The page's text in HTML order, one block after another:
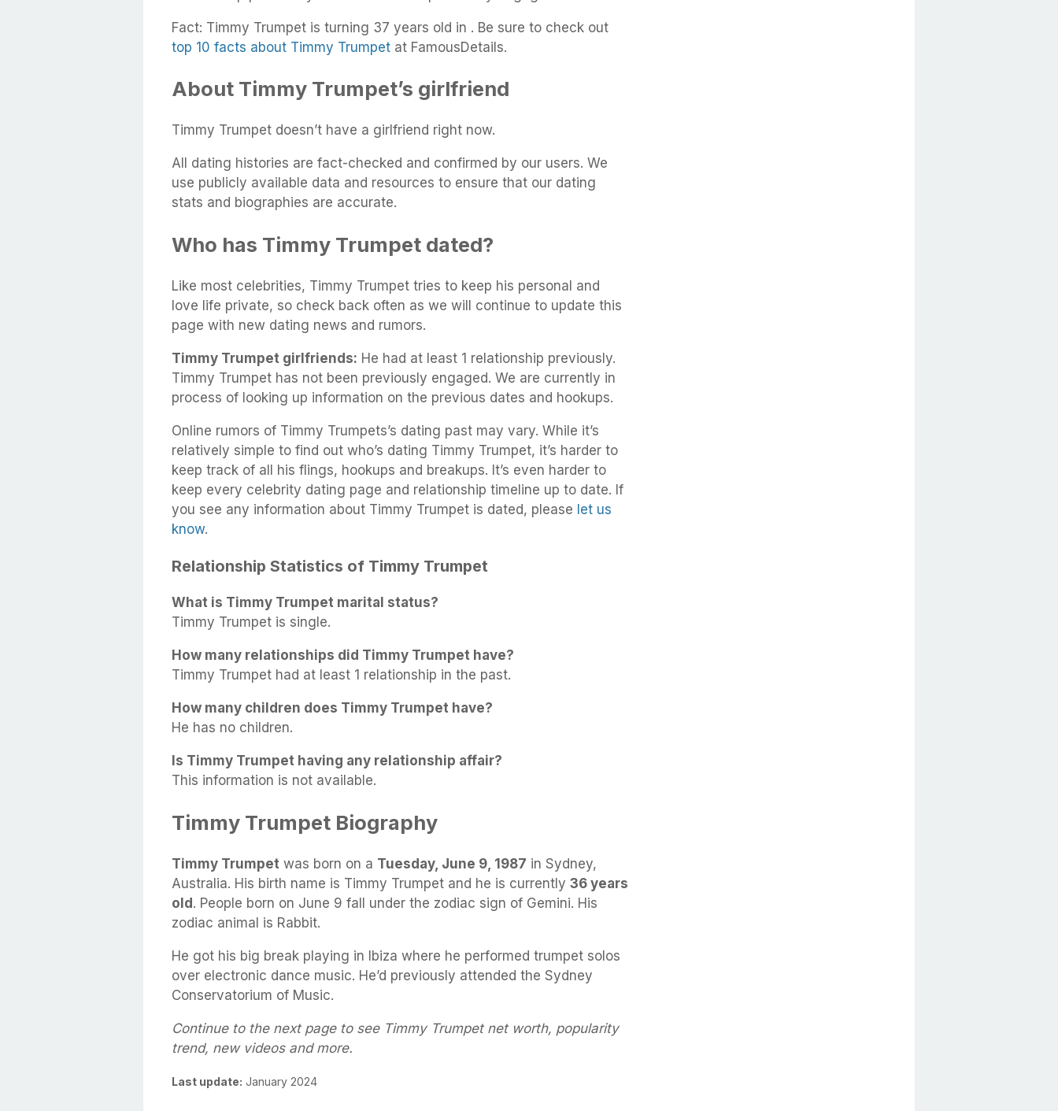
Fact: Timmy Trumpet is turning 37 years old in . Be sure to check out
top 10 facts about Timmy Trumpet at FamousDetails.
About Timmy Trumpet’s girlfriend
Timmy Trumpet doesn’t have a girlfriend right now.
All dating histories are fact-checked and confirmed by our users. We
use publicly available data and resources to ensure that our dating
stats and biographies are accurate.
Who has Timmy Trumpet dated?
Like most celebrities, Timmy Trumpet tries to keep his personal and
love life private, so check back often as we will continue to update this
page with new dating news and rumors.
Timmy Trumpet girlfriends: He had at least 1 relationship previously.
Timmy Trumpet has not been previously engaged. We are currently in
process of looking up information on the previous dates and hookups.
Online rumors of Timmy Trumpets’s dating past may vary. While it’s
relatively simple to find out who’s dating Timmy Trumpet, it’s harder to
keep track of all his flings, hookups and breakups. It’s even harder to
keep every celebrity dating page and relationship timeline up to date. If
you see any information about Timmy Trumpet is dated, please let us
know.
Relationship Statistics of Timmy Trumpet
What is Timmy Trumpet marital status?
Timmy Trumpet is single.
How many relationships did Timmy Trumpet have?
Timmy Trumpet had at least 1 relationship in the past.
How many children does Timmy Trumpet have?
He has no children.
Is Timmy Trumpet having any relationship affair?
This information is not available.
Timmy Trumpet Biography
Timmy Trumpet was born on a Tuesday, June 9, 1987 in Sydney,
Australia. His birth name is Timmy Trumpet and he is currently 36 years
old. People born on June 9 fall under the zodiac sign of Gemini. His
zodiac animal is Rabbit.
He got his big break playing in Ibiza where he performed trumpet solos
over electronic dance music. He’d previously attended the Sydney
Conservatorium of Music.
Continue to the next page to see Timmy Trumpet net worth, popularity
trend, new videos and more.
Last update: January 2024